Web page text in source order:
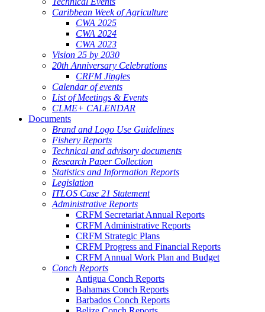
Caribbean Week of Agriculture
CWA 2025
CWA 2024
CWA 2023
Vision 25 by 2030
20th Anniversary Celebrations
CRFM Jingles
Calendar of events
List of Meetings & Events
CLME+ CALENDAR
Documents
Brand and Logo Use Guidelines
Fishery Reports
Technical and advisory documents
Research Paper Collection
Statistics and Information Reports
Legislation
ITLOS Case 21 Statement
Administrative Reports
CRFM Secretariat Annual Reports
CRFM Administrative Reports
CRFM Strategic Plans
CRFM Progress and Financial Reports
CRFM Annual Work Plan and Budget
Conch Reports
Antigua Conch Reports
Bahamas Conch Reports
Barbados Conch Reports